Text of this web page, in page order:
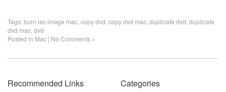
Tags:burn iso image mac copy dvd copy dvd mac duplicate dvd duplicate
dvd mac dvd
Posted in Mac | No Comments »
Recommended Links
Categories